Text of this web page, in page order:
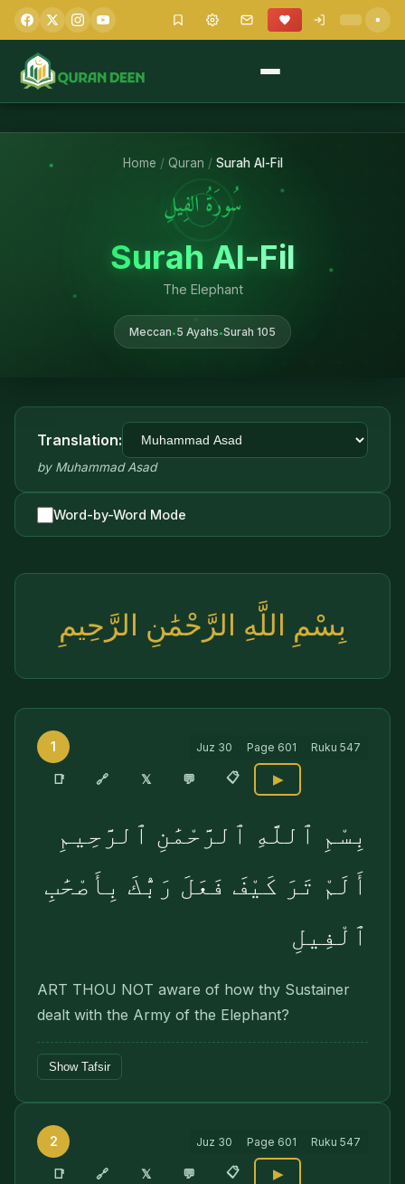
Home / Quran / Surah Al-Fil
سُورَةُ الفِيلِ
Surah Al-Fil
The Elephant
Meccan • 5 Ayahs •Surah 105
Translation:
by Muhammad Asad
Word-by-Word Mode
بِسْمِ اللَّهِ الرَّحْمَٰنِ الرَّحِيمِ
1 Juz 30 Page 601 Ruku 547
📑 🔗 𝕏 💬 📋 ▶
بِسْمِ ٱللَّهِ ٱلرَّحْمَٰنِ ٱلرَّحِيمِ
أَلَمْ تَرَ كَيْفَ فَعَلَ رَبُّكَ بِأَصْحَٰبِ
ٱلْفِيلِ
ART THOU NOT aware of how thy Sustainer
dealt with the Army of the Elephant?
Show Tafsir
2 Juz 30 Page 601 Ruku 547
📑 🔗 𝕏 💬 📋 ▶